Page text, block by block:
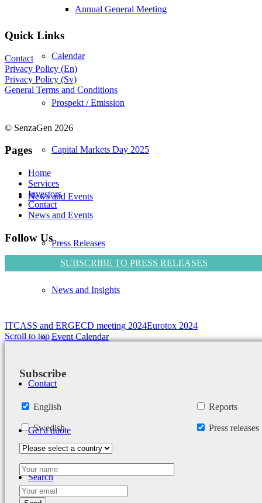
Annual General Meeting
Calendar
Prospekt / Emission
Capital Markets Day 2025
News and Events
Press Releases
News and Insights
Event Calendar
Contact
Get a quote
Search
Quick Links
Contact
Privacy Policy (En)
Privacy Policy (Sv)
General Terms and Conditions
© SenzaGen 2026
Pages
Home
Services
Investors
Contact
News and Events
Follow Us
SUBSCRIBE TO PRESS RELEASES
ITCASS and ERGECD meeting 2024Eurotox 2024
Scroll to top
Subscribe
English
Swedish
Reports
Press releases